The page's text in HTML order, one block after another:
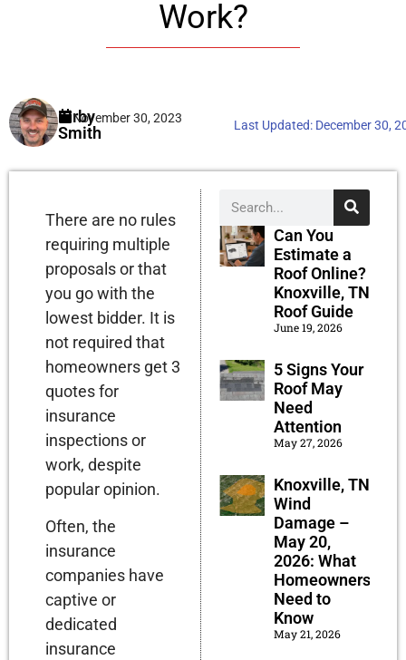
Work?
Kirby
Smith
November 30, 2023 Last Updated: December 30,
There are no rules
requiring multiple
proposals or that
you go with the
lowest bidder. It is
not required that
homeowners get 3
quotes for
insurance
inspections or
work, despite
popular opinion.
Often, the
insurance
companies have
captive or
dedicated
insurance
Can You
Estimate a
Roof Online?
Knoxville, TN
Roof Guide
June 19, 2026
5 Signs Your
Roof May
Need
Attention
May 27, 2026
Knoxville, TN
Wind
Damage –
May 20,
2026: What
Homeowners
Need to
Know
May 21, 2026